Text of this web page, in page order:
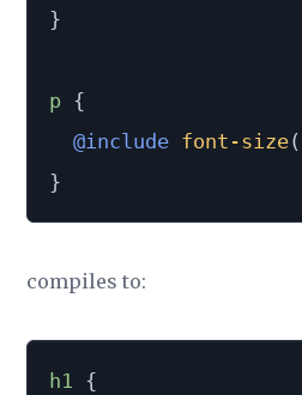
}
p {
@include font-size(
}
compiles to:
h1 {